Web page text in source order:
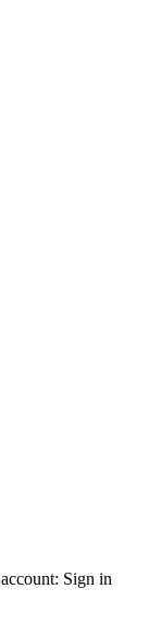
account: Sign in